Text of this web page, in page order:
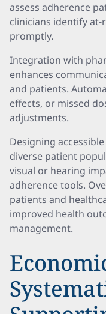
assess adherence
clinicians identify
promptly.
Integration with
enhances
and patients.
effects, or missed
adjustments.
Designing
diverse patient
visual or hearing
adherence tools.
patients and
improved health
management.